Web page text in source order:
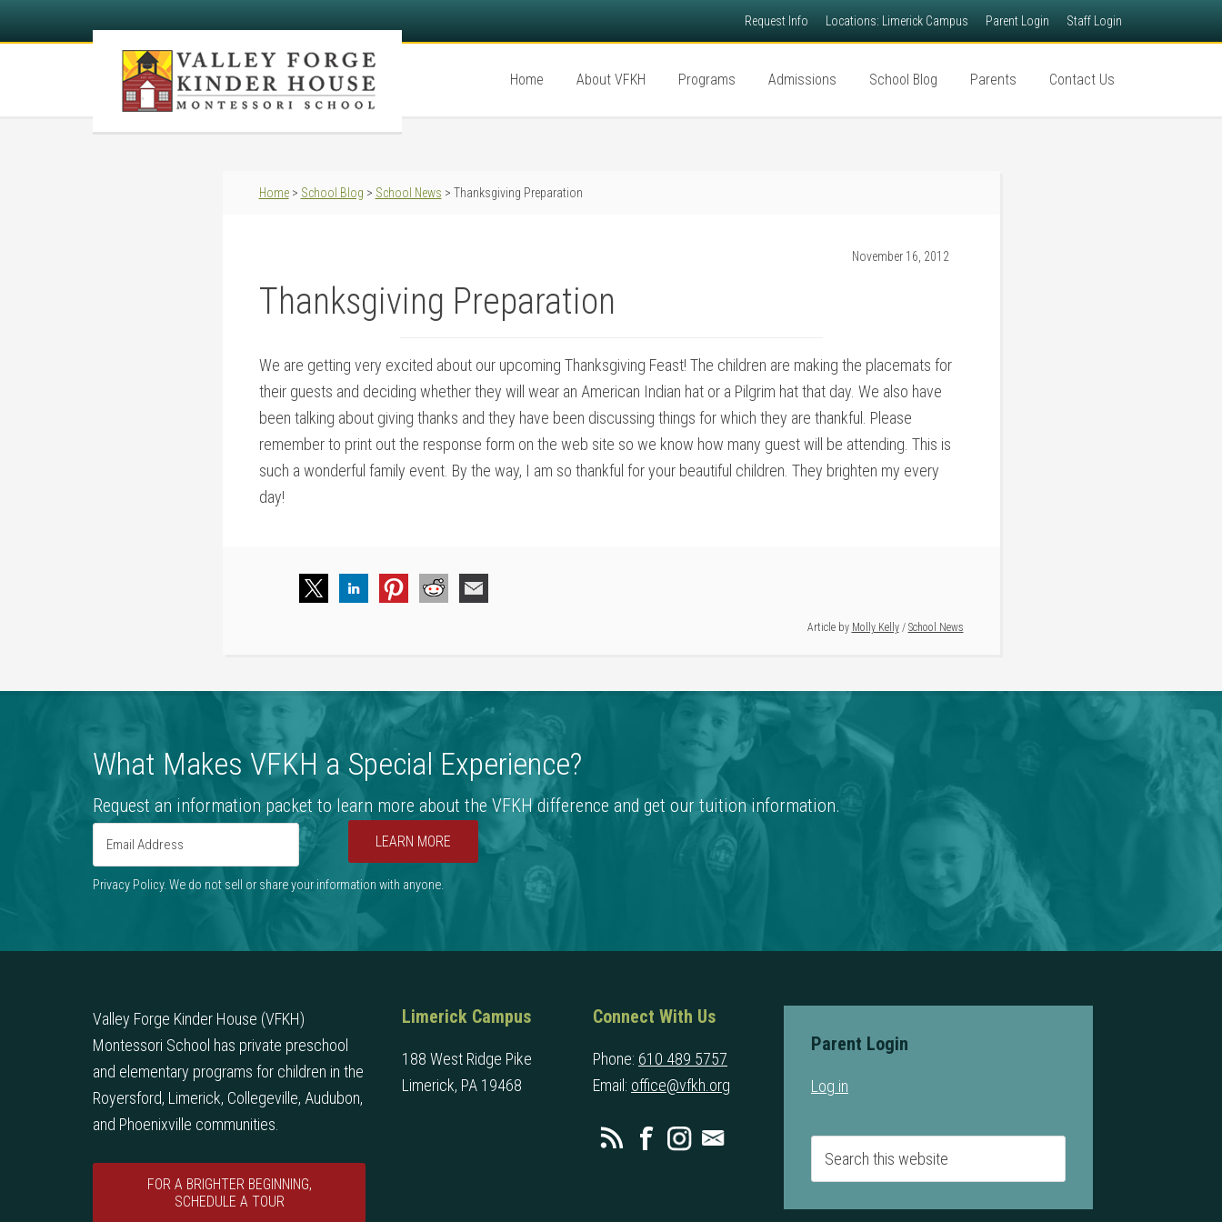
Request Info Locations: Limerick Campus Parent Login Staff Login
Home About VFKH Programs Admissions School Blog Parents Contact Us
Home> School Blog > School News > Thanksgiving Preparation
November 16, 2012
Thanksgiving Preparation
We are getting very excited about our upcoming Thanksgiving Feast! The children are making the placemats for
their guests and deciding whether they will wear an American Indian hat or a Pilgrim hat that day. We also have
been talking about giving thanks and they have been discussing things for which they are thankful. Please
remember to print out the response form on the web site so we know how many guest will be attending. This is
such a wonderful family event. By the way, I am so thankful for your beautiful children. They brighten my every
day!
Article by Molly Kelly / School News
What Makes VFKH a Special Experience?
Request an information packet to learn more about the VFKH difference and get our tuition information.
LEARN MORE
Privacy Policy. We do not sell or share your information with anyone.
Valley Forge Kinder House (VFKH)
Montessori School has private preschool
and elementary programs for children in the
Royersford, Limerick, Collegeville, Audubon,
and Phoenixville communities.
FOR A BRIGHTER BEGINNING,
SCHEDULE A TOUR
Limerick Campus
188 West Ridge Pike
Limerick, PA 19468
Connect With Us
Phone: 610 489 5757
Email: office@vfkh.org
Parent Login
Log in